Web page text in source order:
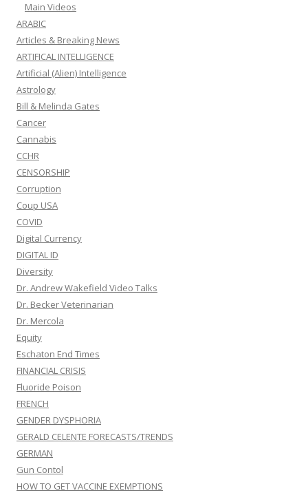
Main Videos
ARABIC
Articles & Breaking News
ARTIFICAL INTELLIGENCE
Artificial (Alien) Intelligence
Astrology
Bill & Melinda Gates
Cancer
Cannabis
CCHR
CENSORSHIP
Corruption
Coup USA
COVID
Digital Currency
DIGITAL ID
Diversity
Dr. Andrew Wakefield Video Talks
Dr. Becker Veterinarian
Dr. Mercola
Equity
Eschaton End Times
FINANCIAL CRISIS
Fluoride Poison
FRENCH
GENDER DYSPHORIA
GERALD CELENTE FORECASTS/TRENDS
GERMAN
Gun Contol
HOW TO GET VACCINE EXEMPTIONS